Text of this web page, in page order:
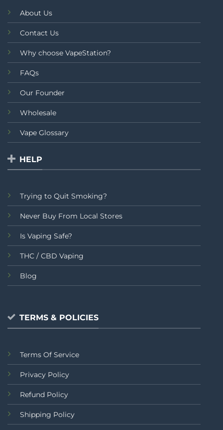
About Us
Contact Us
Why choose VapeStation?
FAQs
Our Founder
Wholesale
Vape Glossary
HELP
Trying to Quit Smoking?
Never Buy From Local Stores
Is Vaping Safe?
THC / CBD Vaping
Blog
TERMS & POLICIES
Terms Of Service
Privacy Policy
Refund Policy
Shipping Policy